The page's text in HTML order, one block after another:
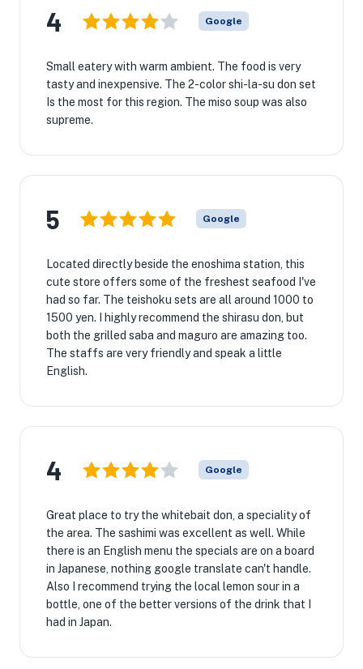
4 Google
Small eatery with warm ambient. The food is very
tasty and inexpensive. The 2-color shi-la-su don set
Is the most for this region. The miso soup was also
supreme.
5 Google
Located directly beside the enoshima station, this
cute store offers some of the freshest seafood I've
had so far. The teishoku sets are all around 1000 to
1500 yen. I highly recommend the shirasu don, but
both the grilled saba and maguro are amazing too.
The staffs are very friendly and speak a little
English.
4 Google
Great place to try the whitebait don, a speciality of
the area. The sashimi was excellent as well. While
there is an English menu the specials are on a board
in Japanese, nothing google translate can't handle.
Also I recommend trying the local lemon sour in a
bottle, one of the better versions of the drink that I
had in Japan.